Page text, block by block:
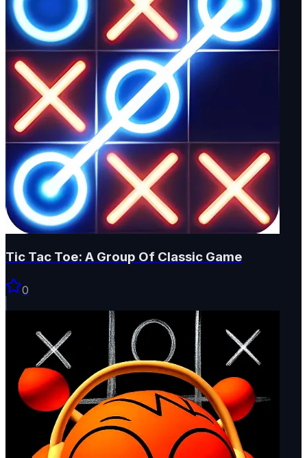
Tic Tac Toe: A Group Of Classic Game
0